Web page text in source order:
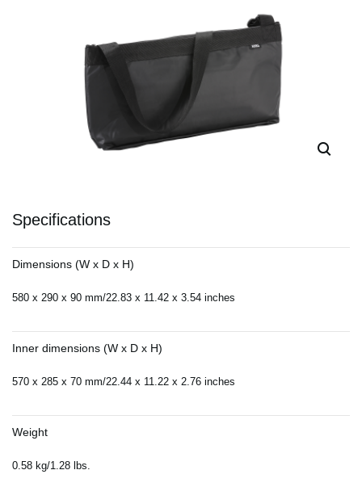
Specifications
Dimensions (W x D x H)
580 x 290 x 90 mm/22.83 x 11.42 x 3.54 inches
Inner dimensions (W x D x H)
570 x 285 x 70 mm/22.44 x 11.22 x 2.76 inches
Weight
0.58 kg/1.28 lbs.